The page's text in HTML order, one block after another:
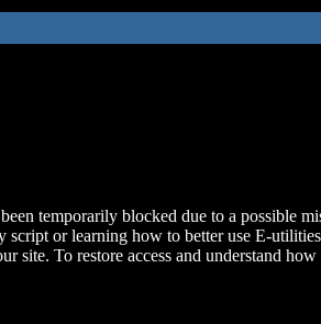
temporarily blocked due to a possible
script or learning how to better use E-
site. To restore access and understand